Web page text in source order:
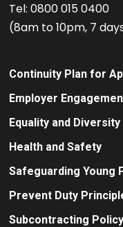
Tel: 0800 015 0400
(8am to 10pm, 7
Continuity Plan for
Employer
Equality and
Health and Safety
Safeguarding Young
Prevent Duty
Subcontracting Policy